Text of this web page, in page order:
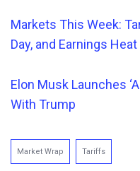
Markets This Week:
Day, and Earnings Heat
Elon Musk Launches
With Trump
Market Wrap Tariffs